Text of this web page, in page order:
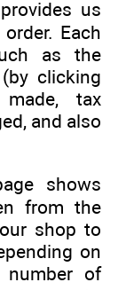
us
Each
as the
clicking
tax
and also
shows
from the
shop to
on
of